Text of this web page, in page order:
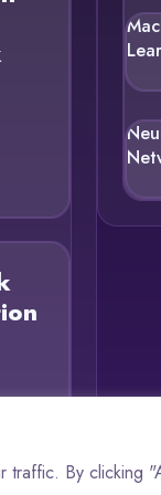
traffic. By clicking
Privacy Policy